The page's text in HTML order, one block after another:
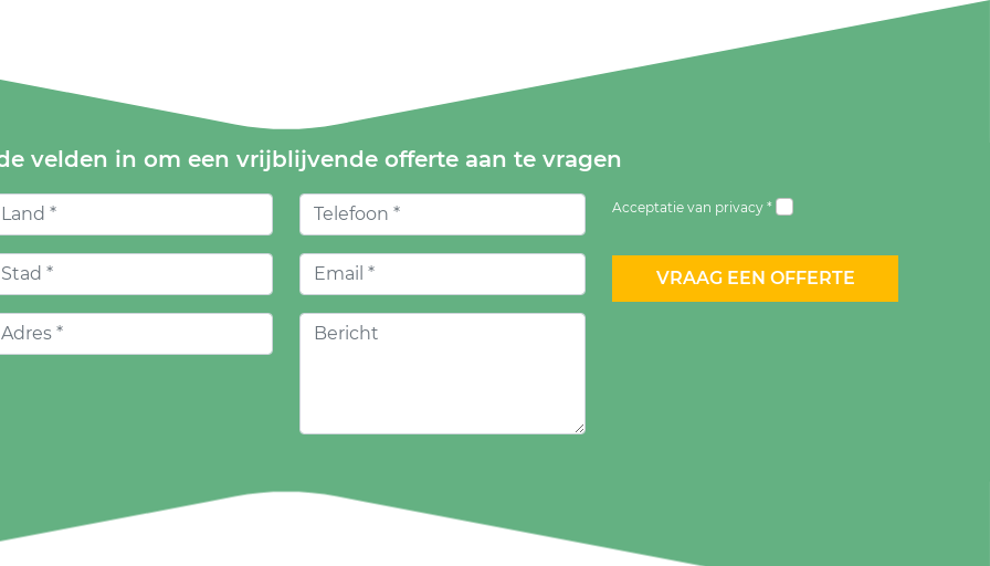
velden in om een vrijblijvende offerte aan te vragen
Acceptatie van privacy *
VRAAG EEN OFFERTE